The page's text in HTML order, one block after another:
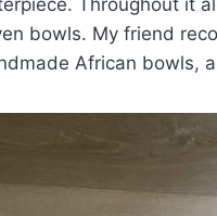
Throughout it
bowls. My friend
African bowls,